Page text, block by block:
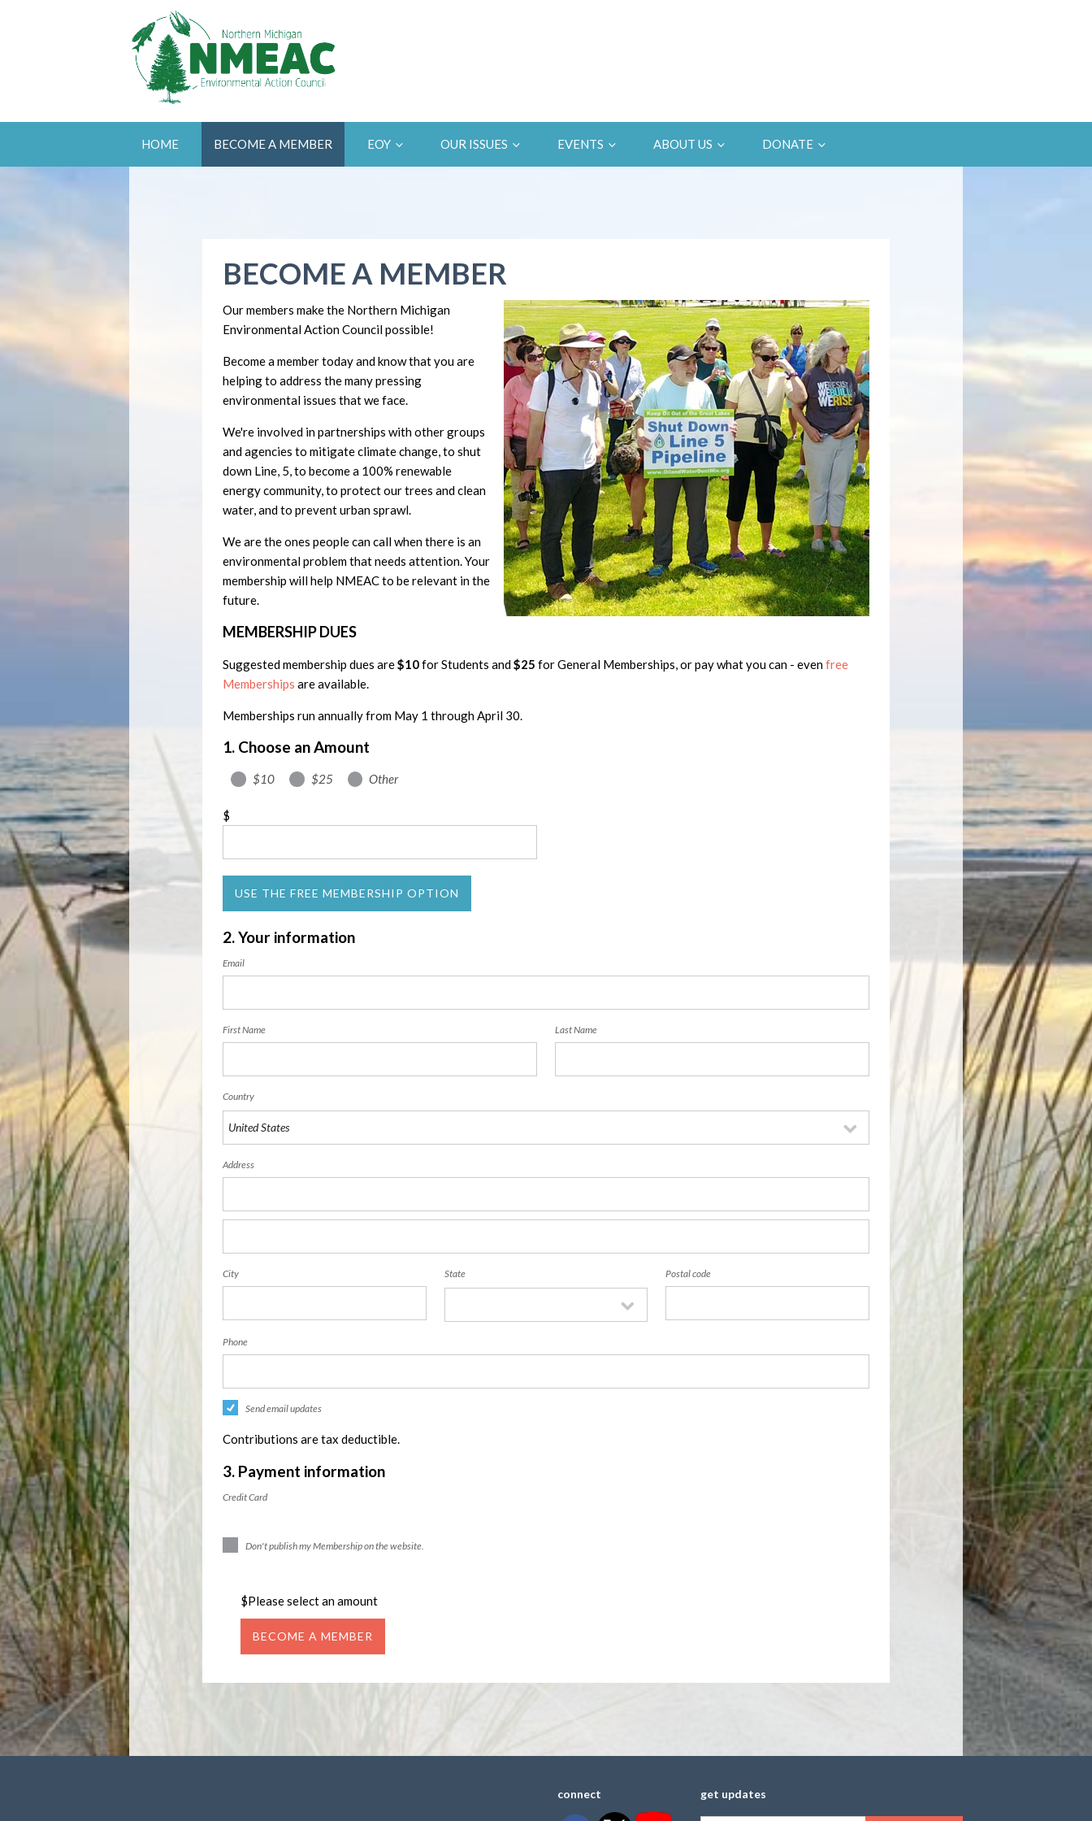
HOME BECOME A MEMBER EOY OUR ISSUES EVENTS ABOUT US DONATE
BECOME A MEMBER
Our members make the Northern Michigan
Environmental Action Council possible!
Become a member today and know that you are
helping to address the many pressing
environmental issues that we face.
We're involved in partnerships with other groups
and agencies to mitigate climate change, to shut
down Line, 5, to become a 100% renewable
energy community, to protect our trees and clean
water, and to prevent urban sprawl.
We are the ones people can call when there is an
environmental problem that needs attention. Your
membership will help NMEAC to be relevant in the
future.
MEMBERSHIP DUES
Suggested membership dues are$10for Students and$25 for General Memberships, or pay what you can - evenfree
Memberships are available.
Memberships run annually from May 1 through April 30.
1. Choose an Amount
$10 $25 Other
$
USE THE FREE MEMBERSHIP OPTION
2. Your information
Email
First Name Last Name
Country
Address
City State Postal code
Phone
Send email updates
Contributions are tax deductible.
3. Payment information
Credit Card
Don't publish my Membership on the website.
$Please select an amount
connect get updates